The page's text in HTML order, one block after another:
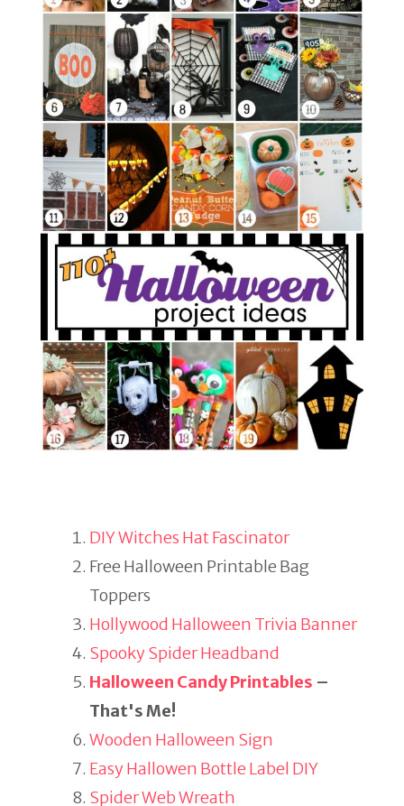
DIY Witches Hat Fascinator
Free Halloween Printable Bag
Toppers
Hollywood Halloween Trivia Banner
Spooky Spider Headband
Halloween Candy Printables –
That's Me!
Wooden Halloween Sign
Easy Hallowen Bottle Label DIY
Spider Web Wreath